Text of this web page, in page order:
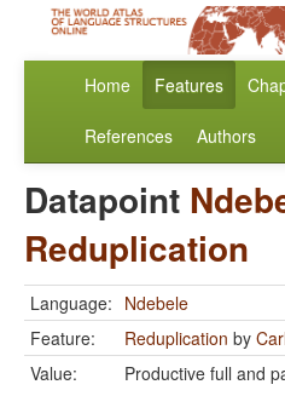
Home Features
References Authors
Datapoint
Reduplication
Language: Ndebele
Feature:
Reduplication by
Value:
Productive full and